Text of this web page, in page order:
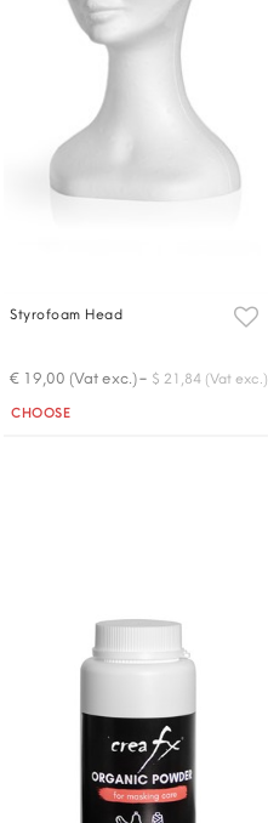
Styrofoam Head
€ 19,00 (Vat exc.)- $ 21,84 (Vat exc.)
Quantity
CHOOSE